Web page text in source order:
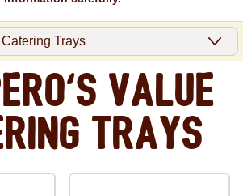
Value
Trays